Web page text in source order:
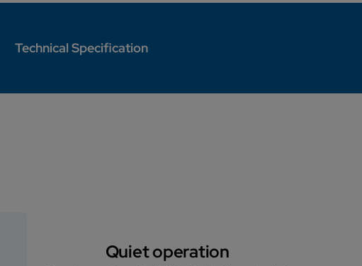
Technical Specification
Quiet operation